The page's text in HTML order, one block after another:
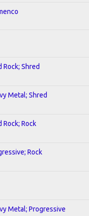
Rock; Shred
Metal; Shred
Rock; Rock
Rock
Metal; Progressive